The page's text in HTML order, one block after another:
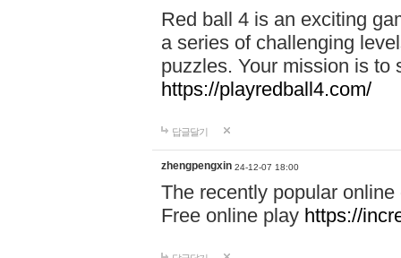
Red ball 4 is an exciting
a series of challenging
puzzles. Your mission is to
https://playredball4.com/
답글달기
zhengpengxin 24-12-07 18:00
The recently popular
Free online play https://